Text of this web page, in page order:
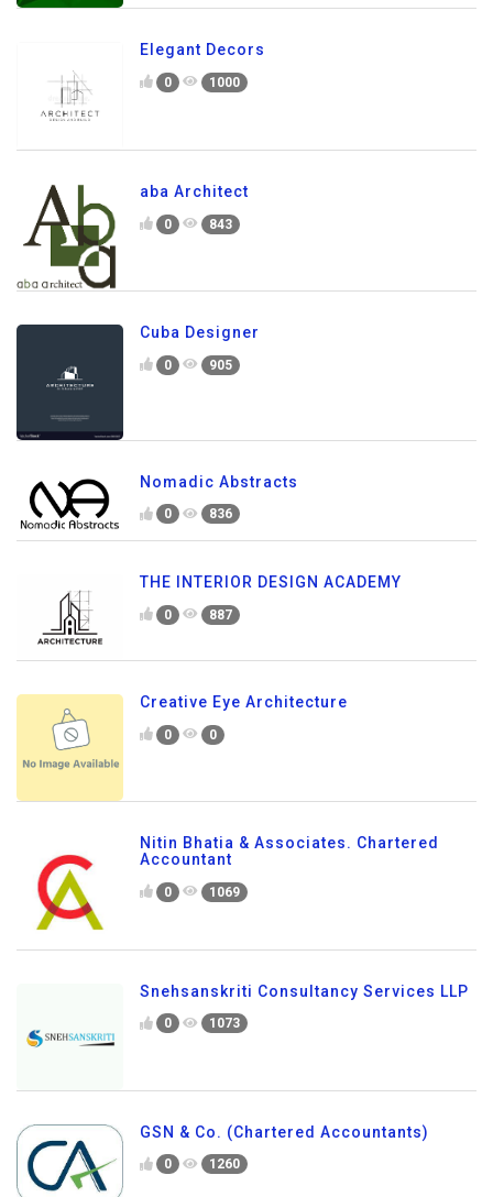
Elegant Decors
0 1000
aba Architect
0 843
Cuba Designer
0 905
Nomadic Abstracts
0 836
THE INTERIOR DESIGN ACADEMY
0 887
Creative Eye Architecture
0 0
Nitin Bhatia & Associates. Chartered
Accountant
0 1069
Snehsanskriti Consultancy Services LLP
0 1073
GSN & Co. (Chartered Accountants)
0 1260